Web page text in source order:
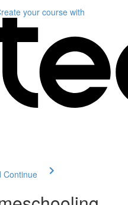
your course with
Continue